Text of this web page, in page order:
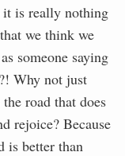
it is really nothing
we think we
someone saying
Why not just
road that does
rejoice? Because
is better than